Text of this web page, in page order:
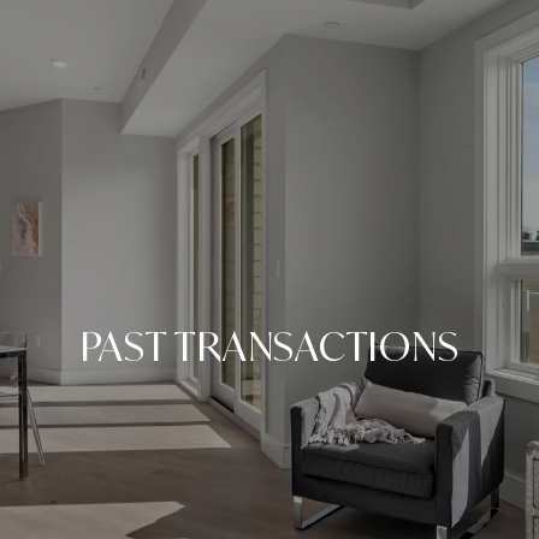
PAST TRANSACTIONS